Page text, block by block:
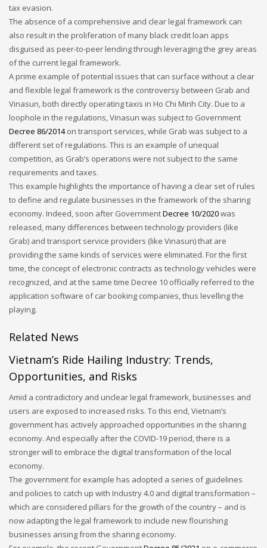
tax evasion.
The absence of a comprehensive and clear legal framework can
also result in the proliferation of many black credit loan apps
disguised as peer-to-peer lending through leveraging the grey areas
of the current legal framework.
A prime example of potential issues that can surface without a clear
and flexible legal framework is the controversy between Grab and
Vinasun, both directly operating taxis in Ho Chi Minh City. Due to a
loophole in the regulations, Vinasun was subject to Government
Decree 86/2014on transport services, while Grab was subject to a
different set of regulations. This is an example of unequal
competition, as Grab’s operations were not subject to the same
requirements and taxes.
This example highlights the importance of having a clear set of rules
to define and regulate businesses in the framework of the sharing
economy. Indeed, soon after GovernmentDecree 10/2020was
released, many differences between technology providers (like
Grab) and transport service providers (like Vinasun) that are
providing the same kinds of services were eliminated. For the first
time, the concept of electronic contracts as technology vehicles were
recognized, and at the same time Decree 10 officially referred to the
application software of car booking companies, thus levelling the
playing.
Related News
Vietnam’s Ride Hailing Industry: Trends,
Opportunities, and Risks
Amid a contradictory and unclear legal framework, businesses and
users are exposed to increased risks. To this end, Vietnam’s
government has actively approached opportunities in the sharing
economy. And especially after the COVID-19 period, there is a
stronger will to embrace the digital transformation of the local
economy.
The government for example has adopted a series of guidelines
and policies to catch up with Industry 4.0 and digital transformation –
which are considered pillars for the growth of the country – and is
now adapting the legal framework to include new flourishing
businesses arising from the sharing economy.